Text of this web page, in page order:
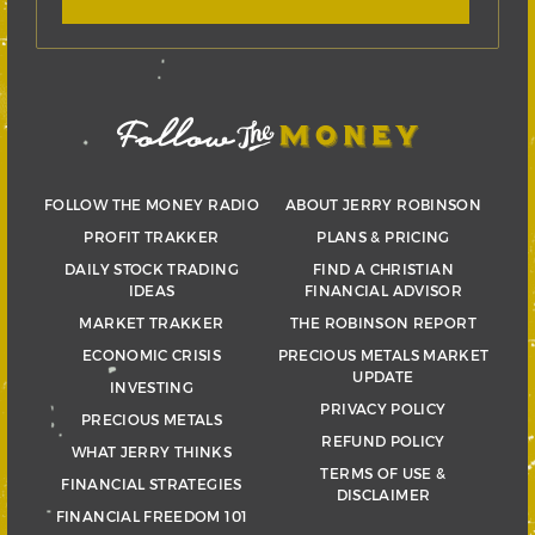
FOLLOW THE MONEY RADIO
PROFIT TRAKKER
DAILY STOCK TRADING
IDEAS
MARKET TRAKKER
ECONOMIC CRISIS
INVESTING
PRECIOUS METALS
WHAT JERRY THINKS
FINANCIAL STRATEGIES
FINANCIAL FREEDOM 101
ABOUT JERRY ROBINSON
PLANS & PRICING
FIND A CHRISTIAN
FINANCIAL ADVISOR
THE ROBINSON REPORT
PRECIOUS METALS MARKET
UPDATE
PRIVACY POLICY
REFUND POLICY
TERMS OF USE &
DISCLAIMER